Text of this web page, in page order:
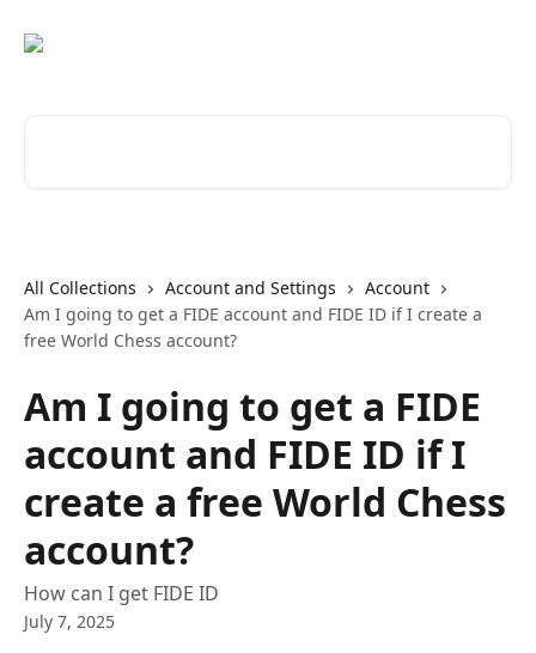
All Collections Account and Settings
Account
Am I going to get a FIDE account and FIDE ID if I create a
free World Chess account?
Am I going to get a FIDE
account and FIDE ID if I
create a free World Chess
account?
How can I get FIDE ID
July 7, 2025